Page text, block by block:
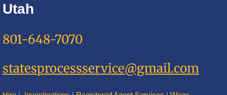
Altamont
Amalga
Utah
801-648-7070
statesprocessservice@gmail.com